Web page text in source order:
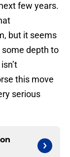
few years.
but it seems
some depth to
this move
serious